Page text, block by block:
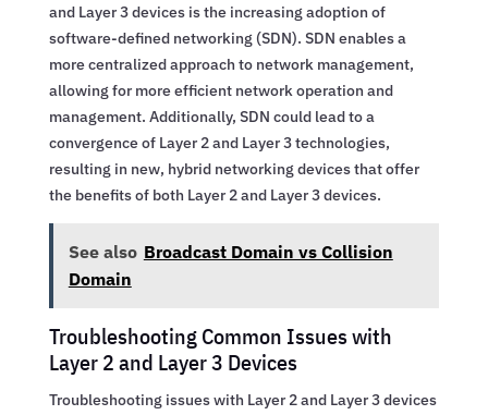
and Layer 3 devices is the increasing adoption of
software-defined networking (SDN). SDN enables a
more centralized approach to network management,
allowing for more efficient network operation and
management. Additionally, SDN could lead to a
convergence of Layer 2 and Layer 3 technologies,
resulting in new, hybrid networking devices that offer
the benefits of both Layer 2 and Layer 3 devices.
See also Broadcast Domain vs Collision
Domain
Troubleshooting Common Issues with
Layer 2 and Layer 3 Devices
Troubleshooting issues with Layer 2 and Layer 3 devices